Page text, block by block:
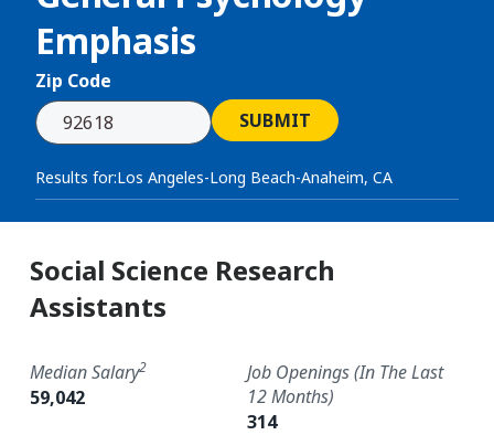
Emphasis
Zip Code
SUBMIT
Results for:Los Angeles-Long Beach-Anaheim, CA
Social Science Research
Assistants
Median Salary2
59,042
Job Openings (in The Last
12 Months)
314